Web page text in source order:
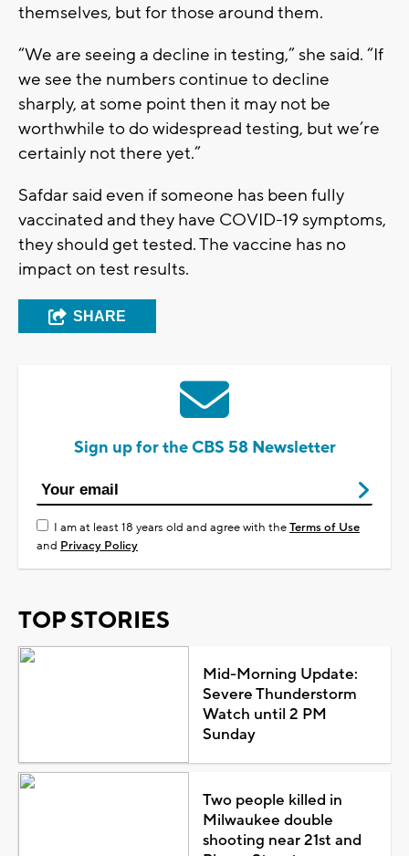
themselves, but for those around them.
“We are seeing a decline in testing,” she said. “If
we see the numbers continue to decline
sharply, at some point then it may not be
worthwhile to do widespread testing, but we’re
certainly not there yet.”
Safdar said even if someone has been fully
vaccinated and they have COVID-19 symptoms,
they should get tested. The vaccine has no
impact on test results.
SHARE
Sign up for the CBS 58 Newsletter
I am at least 18 years old and agree with theTerms of Use
and Privacy Policy
TOP STORIES
Mid-Morning Update:
Severe Thunderstorm
Watch until 2 PM
Sunday
Two people killed in
Milwaukee double
shooting near 21st and